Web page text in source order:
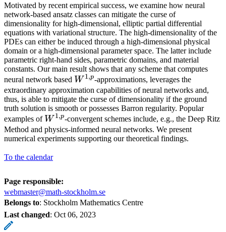
Motivated by recent empirical success, we examine how neural
network-based ansatz classes can mitigate the curse of
dimensionality for high-dimensional, elliptic partial differential
equations with variational structure. The high-dimensionality of the
PDEs can either be induced through a high-dimensional physical
domain or a high-dimensional parameter space. The latter include
parametric right-hand sides, parametric domains, and material
constants. Our main result shows that any scheme that computes
neural network based W^{1,p}
W 1,p-approximations, leverages the
extraordinary approximation capabilities of neural networks and,
thus, is able to mitigate the curse of dimensionality if the ground
truth solution is smooth or possesses Barron regularity. Popular
examples of W^{1,p}
W 1,p-convergent schemes include, e.g., the Deep Ritz
Method and physics-informed neural networks. We present
numerical experiments supporting our theoretical findings.
To the calendar
Page responsible:
webmaster@math-stockholm.se
Belongs to: Stockholm Mathematics Centre
Last changed: Oct 06, 2023